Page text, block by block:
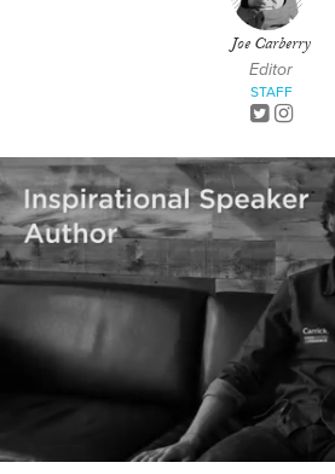
Joe Carberry
Editor
STAFF